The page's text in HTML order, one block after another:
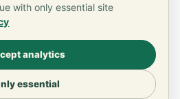
Privacy Policy
with only essential site
essential
analytics